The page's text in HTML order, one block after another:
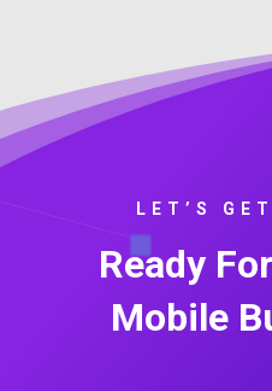
LET’S
Ready
Mobile